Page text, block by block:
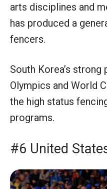
arts disciplines and
has produced a
fencers.
South Korea’s
Olympics and World
the high status
programs.
#6 United